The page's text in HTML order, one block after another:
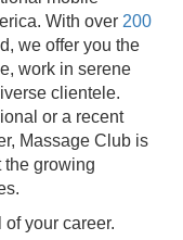
With over 200
we offer you the
work in serene
clientele.
or a recent
Massage Club is
the growing
your career.